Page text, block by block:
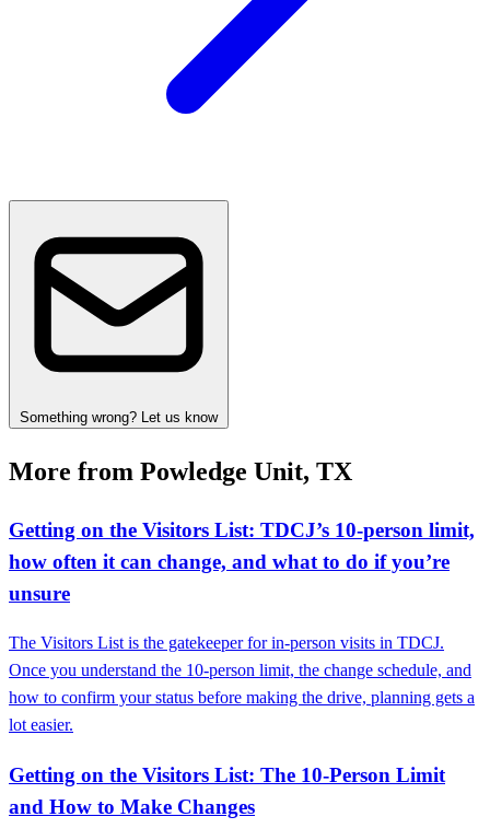
Something wrong? Let us know
More from Powledge Unit, TX
Getting on the Visitors List: TDCJ’s 10-person limit,
how often it can change, and what to do if you’re
unsure
The Visitors List is the gatekeeper for in-person visits in TDCJ.
Once you understand the 10-person limit, the change schedule, and
how to confirm your status before making the drive, planning gets a
lot easier.
Getting on the Visitors List: The 10-Person Limit
and How to Make Changes